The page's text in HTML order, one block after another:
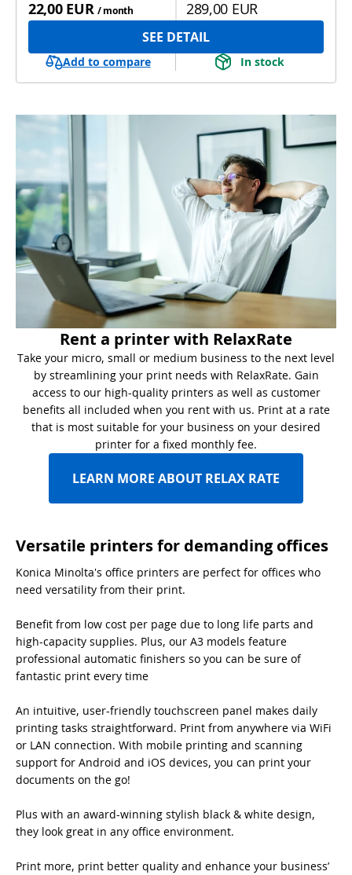
22,00 EUR / month 289,00 EUR
SEE DETAIL
Add to compare In stock
Rent a printer with RelaxRate
Take your micro, small or medium business to the next level
by streamlining your print needs with RelaxRate. Gain
access to our high-quality printers as well as customer
benefits all included when you rent with us. Print at a rate
that is most suitable for your business on your desired
printer for a fixed monthly fee.
LEARN MORE ABOUT RELAX RATE
Versatile printers for demanding offices
Konica Minolta's office printers are perfect for offices who
need versatility from their print.
Benefit from low cost per page due to long life parts and
high-capacity supplies. Plus, our A3 models feature
professional automatic finishers so you can be sure of
fantastic print every time
An intuitive, user-friendly touchscreen panel makes daily
printing tasks straightforward. Print from anywhere via WiFi
or LAN connection. With mobile printing and scanning
support for Android and iOS devices, you can print your
documents on the go!
Plus with an award-winning stylish black & white design,
they look great in any office environment.
Print more, print better quality and enhance your business’